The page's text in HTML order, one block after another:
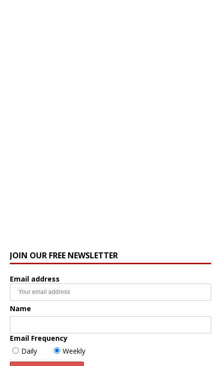
JOIN OUR FREE NEWSLETTER
Email address
Name
Email Frequency
Daily
Weekly